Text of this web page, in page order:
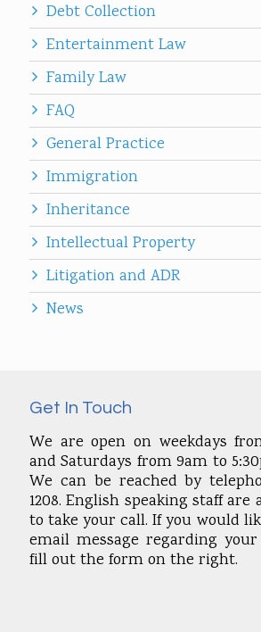
Debt Collection
Entertainment Law
Family Law
FAQ
General Practice
Immigration
Inheritance
Intellectual Property
Litigation and ADR
News
Get In Touch
We are open on weekdays
and Saturdays from 9am to
We can be reached by
1208. English speaking staff are
to take your call. If you would
email message regarding
fill out the form on the right.